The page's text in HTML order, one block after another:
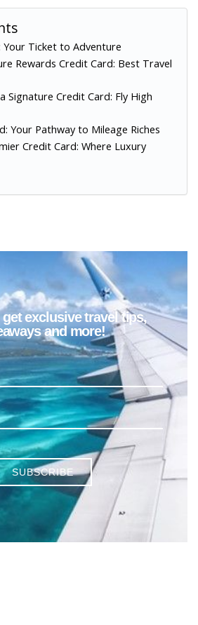
Your Ticket to Adventure
Rewards Credit Card: Best Travel
Signature Credit Card: Fly High
Your Pathway to Mileage Riches
Credit Card: Where Luxury
exclusive travel tips,
and more!
SUBSCRIBE